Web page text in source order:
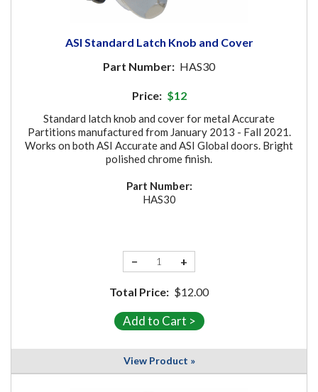
ASI Standard Latch Knob and Cover
Part Number: HAS30
Price: $12
Standard latch knob and cover for metal Accurate
Partitions manufactured from January 2013 - Fall 2021.
Works on both ASI Accurate and ASI Global doors. Bright
polished chrome finish.
Part Number:
HAS30
− +
Total Price: $12.00
View Product »